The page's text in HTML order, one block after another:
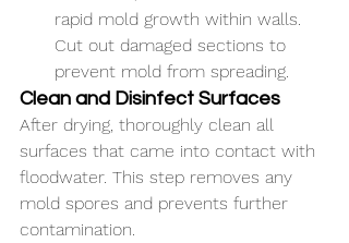
rapid mold growth within walls.
Cut out damaged sections to
prevent mold from spreading.
Clean and Disinfect Surfaces
After drying, thoroughly clean all
surfaces that came into contact with
floodwater. This step removes any
mold spores and prevents further
contamination.